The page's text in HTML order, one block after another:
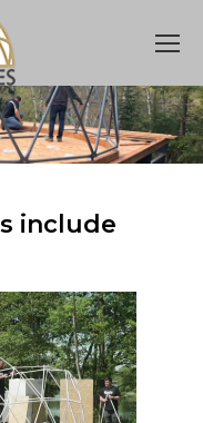
include